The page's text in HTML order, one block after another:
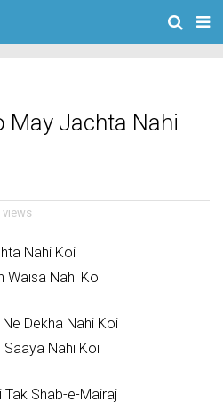
May Jachta Nahi
views
Nahi Koi
Waisa Nahi Koi
Dekha Nahi Koi
Saaya Nahi Koi
Tak Shab-e-Mairaj